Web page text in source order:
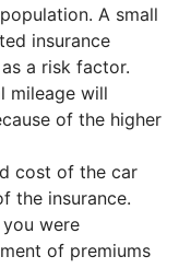
A small
insurance
a risk factor.
mileage will
of the higher
cost of the car
the insurance.
were
of premiums